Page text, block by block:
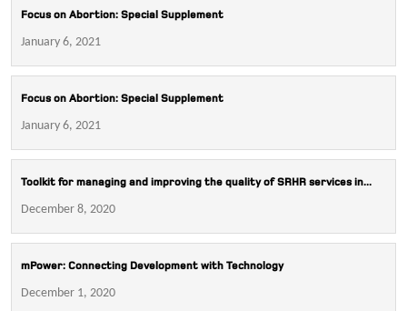
Focus on Abortion: Special Supplement
January 6, 2021
Focus on Abortion: Special Supplement
January 6, 2021
Toolkit for managing and improving the quality of SRHR services in...
December 8, 2020
mPower: Connecting Development with Technology
December 1, 2020